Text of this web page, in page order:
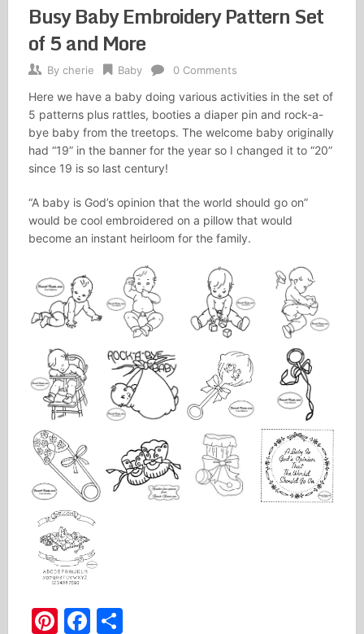
Busy Baby Embroidery Pattern Set
of 5 and More
By cherie Baby 0 Comments
Here we have a baby doing various activities in the set of
5 patterns plus rattles, booties a diaper pin and rock-a-
bye baby from the treetops. The welcome baby originally
had “19” in the banner for the year so I changed it to “20”
since 19 is so last century!
“A baby is God’s opinion that the world should go on”
would be cool embroidered on a pillow that would
become an instant heirloom for the family.
Pinterest
Facebook
Share